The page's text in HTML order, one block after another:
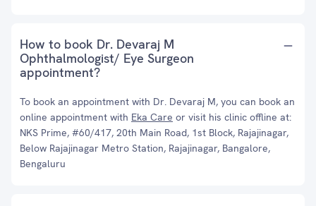
How to book Dr. Devaraj M
Ophthalmologist/ Eye Surgeon
appointment?
To book an appointment with Dr. Devaraj M, you can book an
online appointment with Eka Care or visit his clinic offline at:
NKS Prime, #60/417, 20th Main Road, 1st Block, Rajajinagar,
Below Rajajinagar Metro Station, Rajajinagar, Bangalore,
Bengaluru